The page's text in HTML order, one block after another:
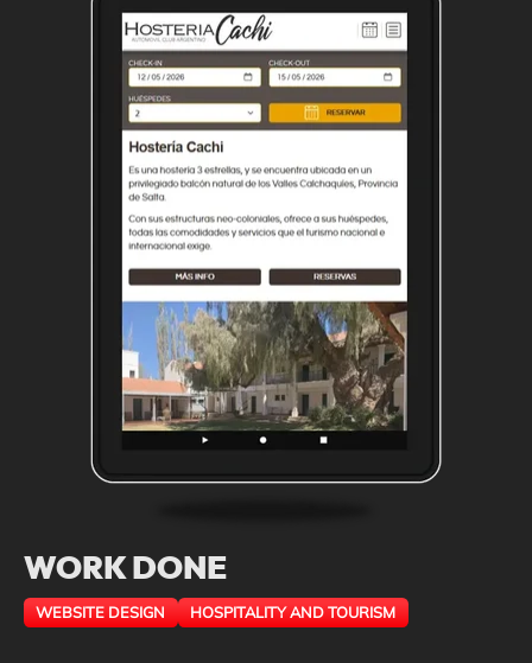
WORK DONE
WEBSITE DESIGN HOSPITALITY AND TOURISM